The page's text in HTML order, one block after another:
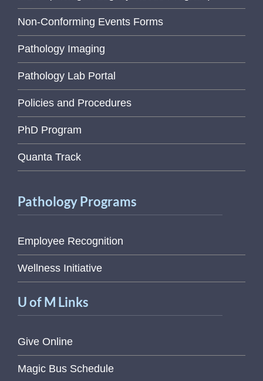
Non-Conforming Events Forms
Pathology Imaging
Pathology Lab Portal
Policies and Procedures
PhD Program
Quanta Track
Pathology Programs
Employee Recognition
Wellness Initiative
U of M Links
Give Online
Magic Bus Schedule